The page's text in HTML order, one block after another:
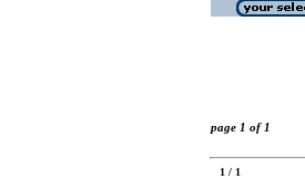
page 1 of 1
1 / 1